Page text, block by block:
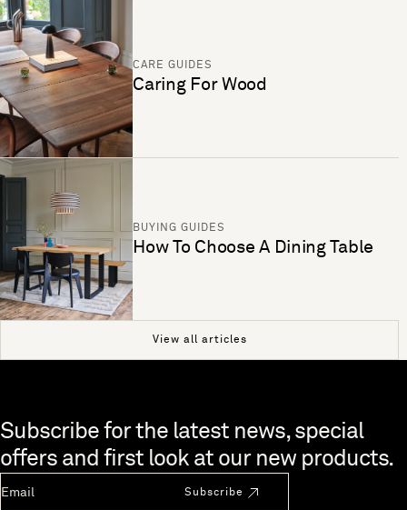
CARE GUIDES
Caring For Wood
BUYING GUIDES
How To Choose A Dining Table
View all articles
Skip to end of footer
Subscribe for the latest news, special
offers and first look at our new products.
Subscribe